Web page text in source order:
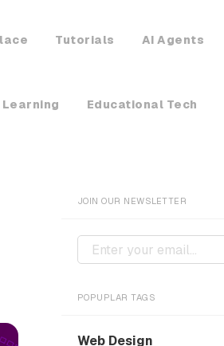
Tutorials AI Agents
Educational Tech
JOIN OUR NEWSLETTER
POPUPLAR TAGS
Web Design